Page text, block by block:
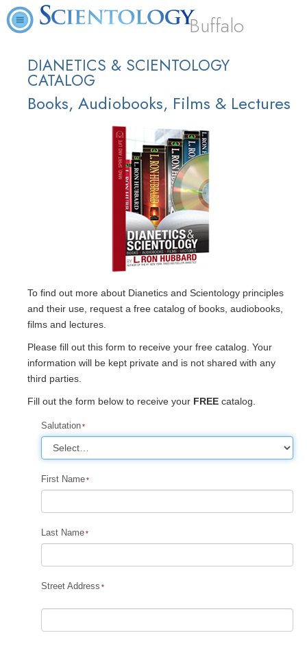
Buffalo
DIANETICS & SCIENTOLOGY
CATALOG
Books, Audiobooks, Films & Lectures
To find out more about Dianetics and Scientology principles
and their use, request a free catalog of books, audiobooks,
films and lectures.
Please fill out this form to receive your free catalog. Your
information will be kept private and is not shared with any
third parties.
Fill out the form below to receive your FREE catalog.
Salutation
First Name
Last Name
Street Address